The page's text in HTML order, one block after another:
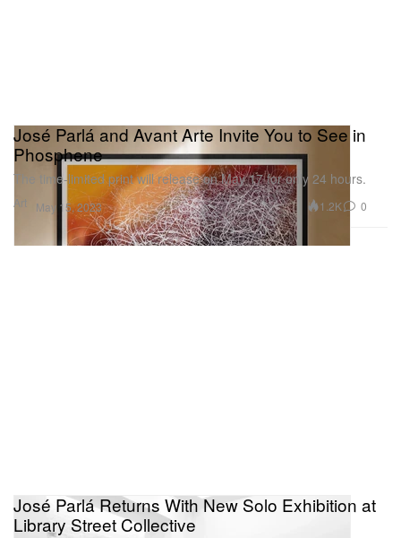
Art
José Parlá and Avant Arte Invite You to See in
Phosphene
The time-limited print will release on May 17 for only 24 hours.
May 15, 2023 1.2K 0
José Parlá Returns With New Solo Exhibition at
Library Street Collective